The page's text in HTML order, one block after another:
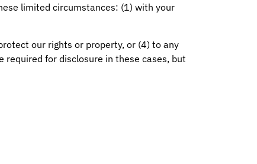
limited circumstances: (1) with your
our rights or property, or (4) to any
required for disclosure in these cases, but